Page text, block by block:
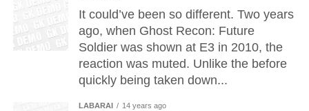
It could’ve been so different. Two years
ago, when Ghost Recon: Future
Soldier was shown at E3 in 2010, the
reaction was muted. Unlike the before
quickly being taken down...
LABARAI 14 years ago